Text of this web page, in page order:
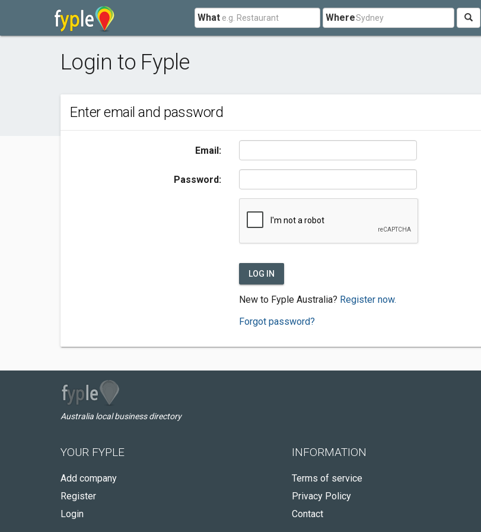
What Where
Login to Fyple
Enter email and password
Email:
Password:
LOG IN
New to Fyple Australia? Register now.
Forgot password?
Australia local business directory
YOUR FYPLE
Add company
Register
Login
INFORMATION
Terms of service
Privacy Policy
Contact